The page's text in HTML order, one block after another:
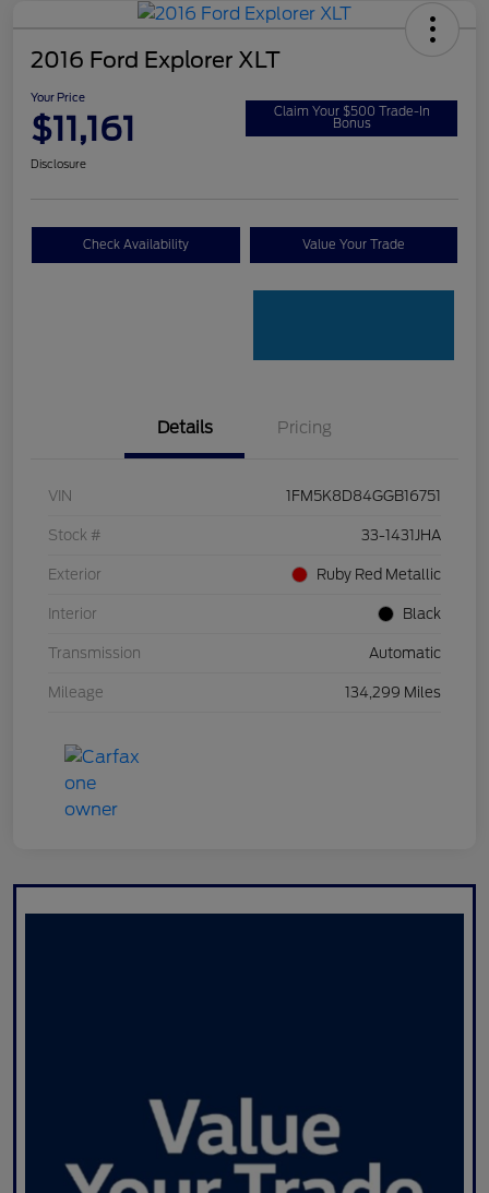
2016 Ford Explorer XLT
Your Price
$11,161 Claim Your $500 Trade-In
Bonus
Disclosure
Check Availability Value Your Trade
Details Pricing
VIN 1FM5K8D84GGB16751
Stock # 33-1431JHA
Exterior Ruby Red Metallic
Interior Black
Transmission Automatic
Mileage 134,299 Miles